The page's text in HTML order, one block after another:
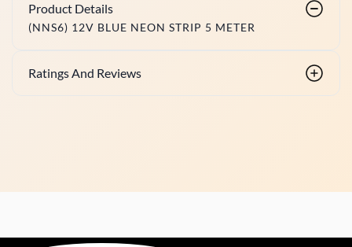
Product Details
(NNS6) 12V BLUE NEON STRIP 5 METER
Ratings And Reviews